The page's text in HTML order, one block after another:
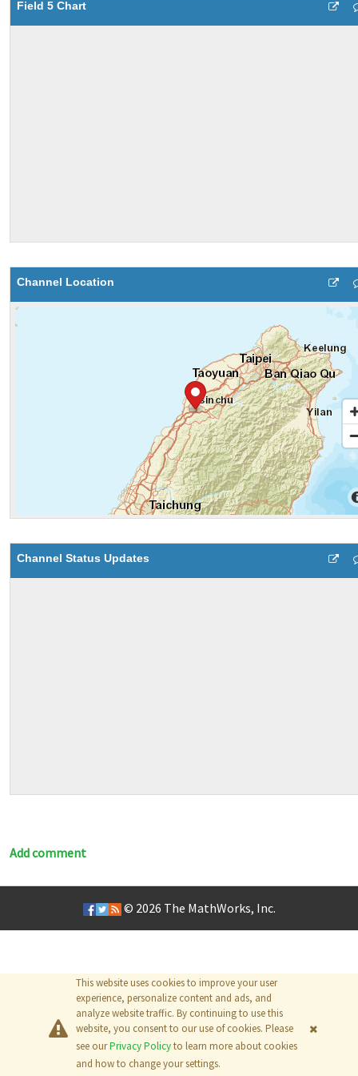
Field 5 Chart
Channel Location
Channel Status Updates
Add comment
This website uses cookies to improve your user
experience, personalize content and ads, and
analyze website traffic. By continuing to use this
website, you consent to our use of cookies. Please
see ourPrivacy Policyto learn more about cookies
and how to change your settings.
© 2026 The MathWorks, Inc.